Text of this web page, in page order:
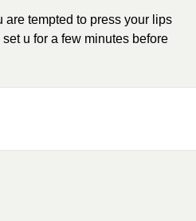
tempted to press your lips
u for a few minutes before